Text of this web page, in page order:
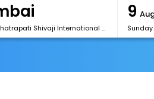
[BOM] Chhatrapati Shivaji International Airport
9
Sunday